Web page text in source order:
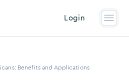
Login
Benefits and Applications